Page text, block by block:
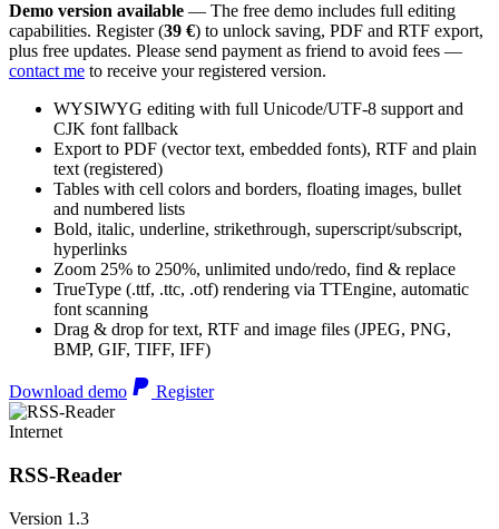
Demo version available — The free demo includes full editing
capabilities. Register (39 €) to unlock saving, PDF and RTF export,
plus free updates. Please send payment as friend to avoid fees —
contact me to receive your registered version.
WYSIWYG editing with full Unicode/UTF-8 support and
CJK font fallback
Export to PDF (vector text, embedded fonts), RTF and plain
text (registered)
Tables with cell colors and borders, floating images, bullet
and numbered lists
Bold, italic, underline, strikethrough, superscript/subscript,
hyperlinks
Zoom 25% to 250%, unlimited undo/redo, find & replace
TrueType (.ttf, .ttc, .otf) rendering via TTEngine, automatic
font scanning
Drag & drop for text, RTF and image files (JPEG, PNG,
BMP, GIF, TIFF, IFF)
Download demo Register
Internet
RSS-Reader
Version 1.3